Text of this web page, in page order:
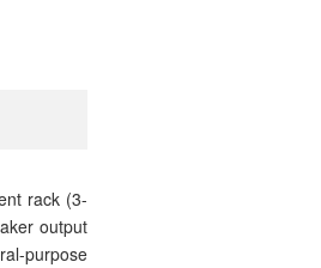
rack (3-
output
purpose